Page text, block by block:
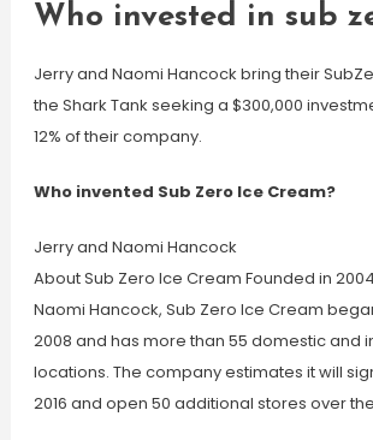
Who invested in sub
Jerry and Naomi Hancock bring their
the Shark Tank seeking a $300,000
12% of their company.
Who invented Sub Zero Ice Cream?
Jerry and Naomi Hancock
About Sub Zero Ice Cream Founded in
Naomi Hancock, Sub Zero Ice Cream
2008 and has more than 55 domestic and
locations. The company estimates it will
2016 and open 50 additional stores over